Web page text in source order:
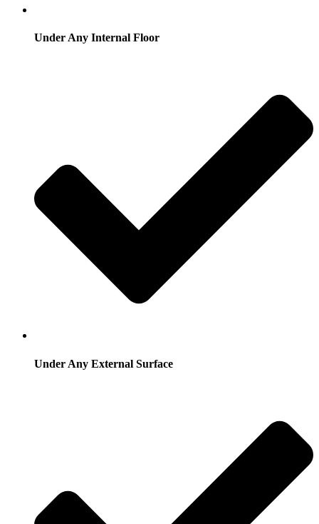
Under Any Internal Floor
Under Any External Surface